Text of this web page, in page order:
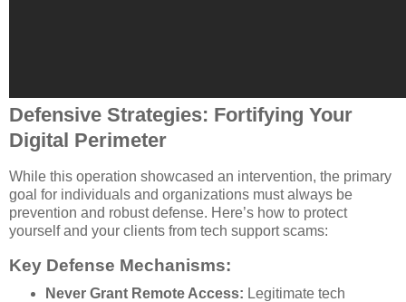
Defensive Strategies: Fortifying Your
Digital Perimeter
While this operation showcased an intervention, the primary
goal for individuals and organizations must always be
prevention and robust defense. Here’s how to protect
yourself and your clients from tech support scams:
Key Defense Mechanisms:
Never Grant Remote Access: Legitimate tech